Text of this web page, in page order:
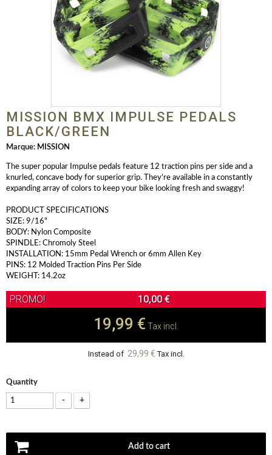
MISSION BMX IMPULSE PEDALS
BLACK/GREEN
Marque: MISSION
The super popular Impulse pedals feature 12 traction pins per side and a
knurled, concave body for superior grip. They’re available in a constantly
expanding array of colors to keep your bike looking fresh and swaggy!
PRODUCT SPECIFICATIONS
SIZE: 9/16"
BODY: Nylon Composite
SPINDLE: Chromoly Steel
INSTALLATION: 15mm Pedal Wrench or 6mm Allen Key
PINS: 12 Molded Traction Pins Per Side
WEIGHT: 14.2oz
10,00 €
19,99 € Tax incl.
Instead of 29,99 € Tax incl.
Quantity
- +
Add to cart